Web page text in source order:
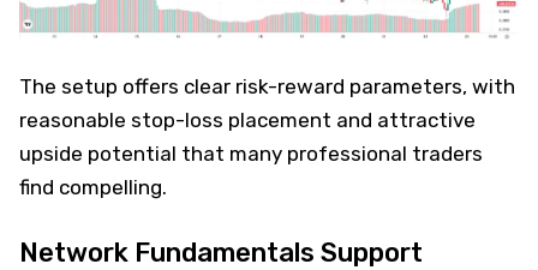
The setup offers clear risk-reward parameters, with
reasonable stop-loss placement and attractive
upside potential that many professional traders
find compelling.
Network Fundamentals Support